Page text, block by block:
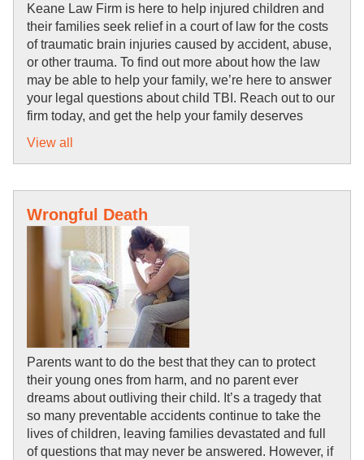
Keane Law Firm is here to help injured children and
their families seek relief in a court of law for the costs
of traumatic brain injuries caused by accident, abuse,
or other trauma. To find out more about how the law
may be able to help your family, we’re here to answer
your legal questions about child TBI. Reach out to our
firm today, and get the help your family deserves
View all
Wrongful Death
Parents want to do the best that they can to protect
their young ones from harm, and no parent ever
dreams about outliving their child. It’s a tragedy that
so many preventable accidents continue to take the
lives of children, leaving families devastated and full
of questions that may never be answered. However, if